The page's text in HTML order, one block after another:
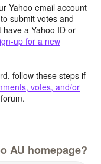
Yahoo email account
submit votes and
a Yahoo ID or
up for a new
follow these steps if
votes, and/or
AU homepage?